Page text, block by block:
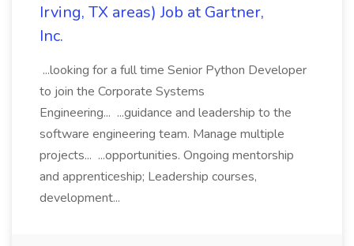
Irving, TX areas) Job at Gartner,
Inc.
...looking for a full time Senior Python Developer
to join the Corporate Systems
Engineering... ...guidance and leadership to the
software engineering team. Manage multiple
projects... ...opportunities. Ongoing mentorship
and apprenticeship; Leadership courses,
development...